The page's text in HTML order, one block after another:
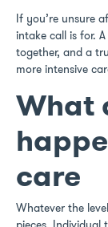
If you’re unsure
intake call is for.
together, and a
more intensive
What
care
Whatever the